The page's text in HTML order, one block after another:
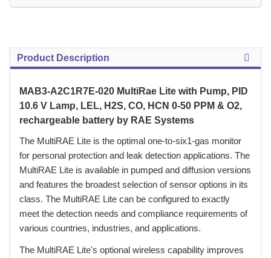
Product Description
MAB3-A2C1R7E-020 MultiRae Lite with Pump, PID
10.6 V Lamp, LEL, H2S, CO, HCN 0-50 PPM & O2,
rechargeable battery by RAE Systems
The MultiRAE Lite is the optimal one-to-six1-gas monitor
for personal protection and leak detection applications. The
MultiRAE Lite is available in pumped and diffusion versions
and features the broadest selection of sensor options in its
class. The MultiRAE Lite can be configured to exactly
meet the detection needs and compliance requirements of
various countries, industries, and applications.
The MultiRAE Lite's optional wireless capability improves